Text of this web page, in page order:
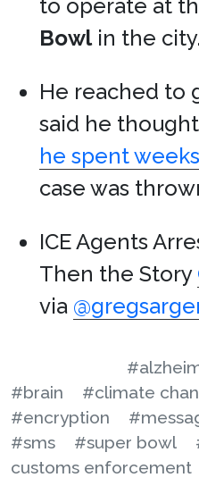
to operate at
Bowlin the
He reached to
said he
he spent
case was
ICE Agents
Then the Story
via
#brain
#climate
#encryption
#sms
#super bowl
customs enforcement